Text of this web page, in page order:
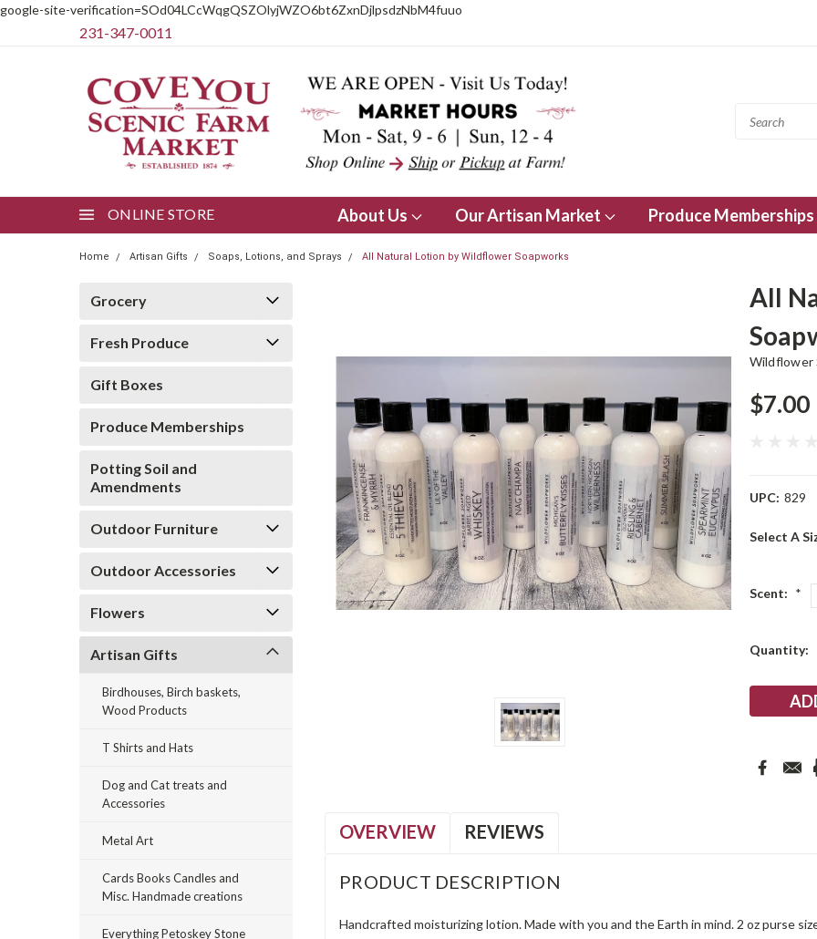
google-site-verification=SOd04LCcWqgQSZOlyjWZO6bt6ZxnDjlpsdzNbM4fuuo
231-347-0011
ONLINE STORE About Us Our Artisan Market Produce Memberships
Home Artisan Gifts Soaps, Lotions, and Sprays All Natural Lotion by Wildflower Soapworks
Grocery
Fresh Produce
Gift Boxes
Produce Memberships
Potting Soil and
Amendments
Outdoor Furniture
Outdoor Accessories
Flowers
Artisan Gifts
Birdhouses, Birch baskets,
Wood Products
T Shirts and Hats
Dog and Cat treats and
Accessories
Metal Art
Cards Books Candles and
Misc. Handmade creations
Everything Petoskey Stone
All
Wildflower
$7.00
UPC: 829
Select A
Scent: *
Current
Quantity:
OVERVIEW REVIEWS
PRODUCT DESCRIPTION
Handcrafted moisturizing lotion. Made with you and the Earth in mind. 2 oz purse